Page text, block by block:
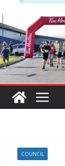
COUNCIL